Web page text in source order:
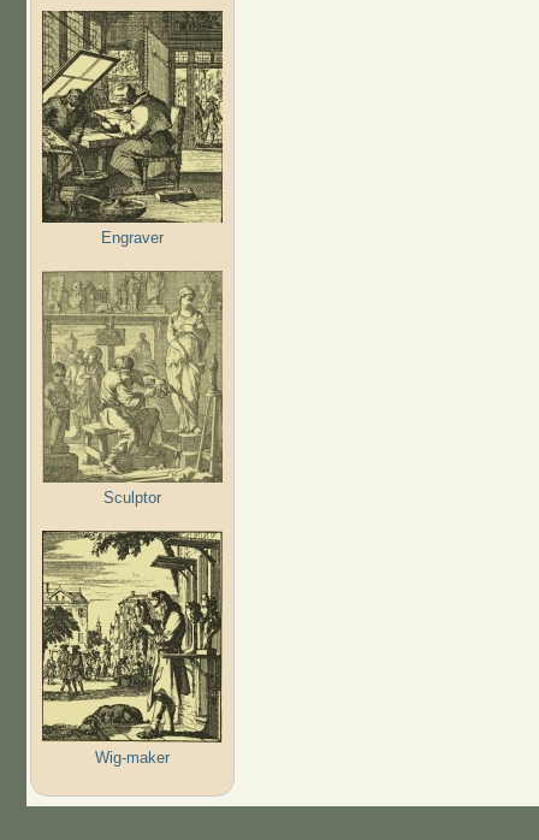
Engraver
Sculptor
Wig-maker